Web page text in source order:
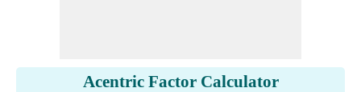
Acentric Factor Calculator